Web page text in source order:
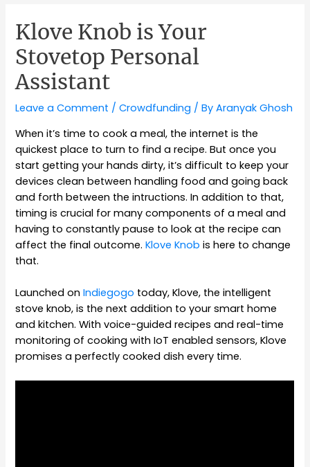
Klove Knob is Your
Stovetop Personal
Assistant
Leave a Comment /Crowdfunding / ByAranyak Ghosh
When it’s time to cook a meal, the internet is the
quickest place to turn to find a recipe. But once you
start getting your hands dirty, it’s difficult to keep your
devices clean between handling food and going back
and forth between the intructions. In addition to that,
timing is crucial for many components of a meal and
having to constantly pause to look at the recipe can
affect the final outcome.Klove Knob is here to change
that.
Launched onIndiegogo today, Klove, the intelligent
stove knob, is the next addition to your smart home
and kitchen. With voice-guided recipes and real-time
monitoring of cooking with IoT enabled sensors, Klove
promises a perfectly cooked dish every time.